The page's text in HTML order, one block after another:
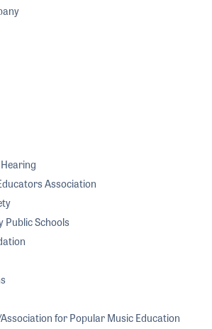
Association
Public Schools
for Popular Music Education